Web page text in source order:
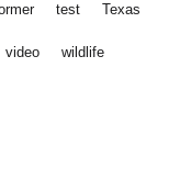
test Texas
video wildlife